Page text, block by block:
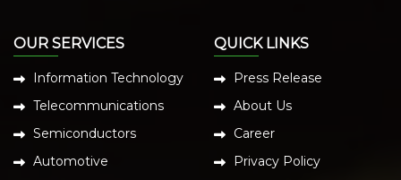
OUR SERVICES
Information Technology
Telecommunications
Semiconductors
Automotive
QUICK LINKS
Press Release
About Us
Career
Privacy Policy